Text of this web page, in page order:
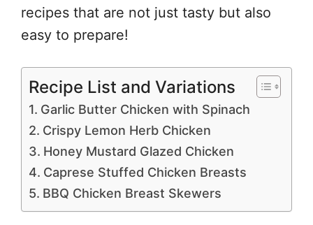
recipes that are not just tasty but also
easy to prepare!
Recipe List and Variations
Garlic Butter Chicken with Spinach
Crispy Lemon Herb Chicken
Honey Mustard Glazed Chicken
Caprese Stuffed Chicken Breasts
BBQ Chicken Breast Skewers